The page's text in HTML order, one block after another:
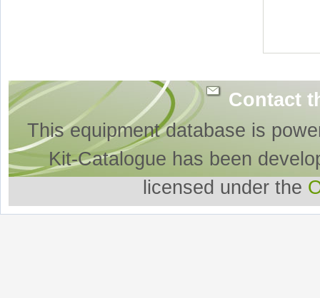
Contact
This equipment database is
Kit-Catalogue has been
licensed under the